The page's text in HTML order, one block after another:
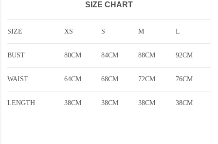
SIZE CHART
SIZE XS S M L
BUST 80CM 84CM 88CM 92CM
WAIST 64CM 68CM 72CM 76CM
LENGTH 38CM 38CM 38CM 38CM